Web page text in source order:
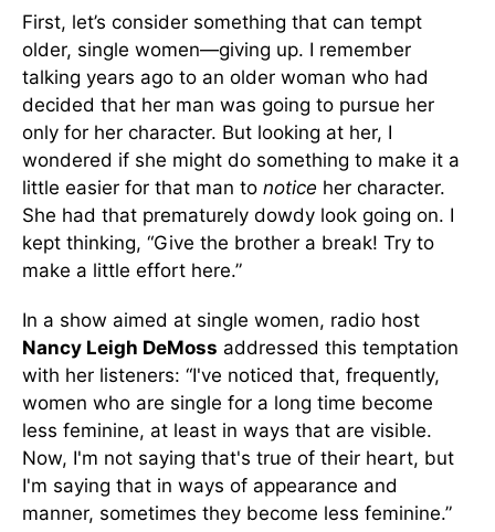
First, let’s consider something that can tempt
older, single women—giving up. I remember
talking years ago to an older woman who had
decided that her man was going to pursue her
only for her character. But looking at her, I
wondered if she might do something to make it a
little easier for that man to notice her character.
She had that prematurely dowdy look going on. I
kept thinking, “Give the brother a break! Try to
make a little effort here.”
In a show aimed at single women, radio host
Nancy Leigh DeMoss addressed this temptation
with her listeners: “I've noticed that, frequently,
women who are single for a long time become
less feminine, at least in ways that are visible.
Now, I'm not saying that's true of their heart, but
I'm saying that in ways of appearance and
manner, sometimes they become less feminine.”